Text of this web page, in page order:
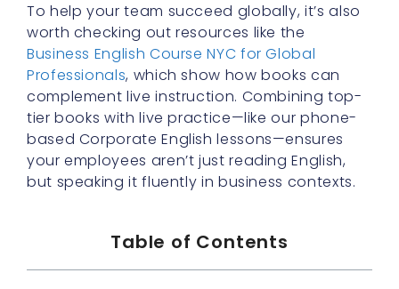
To help your team succeed globally, it’s also
worth checking out resources like the
Business English Course NYC for Global
Professionals, which show how books can
complement live instruction. Combining top-
tier books with live practice—like our phone-
based Corporate English lessons—ensures
your employees aren’t just reading English,
but speaking it fluently in business contexts.
Table of Contents